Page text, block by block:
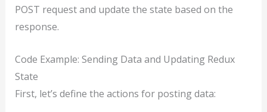
POST request and update the state based on the
response.
Code Example: Sending Data and Updating Redux
State
First, let’s define the actions for posting data: